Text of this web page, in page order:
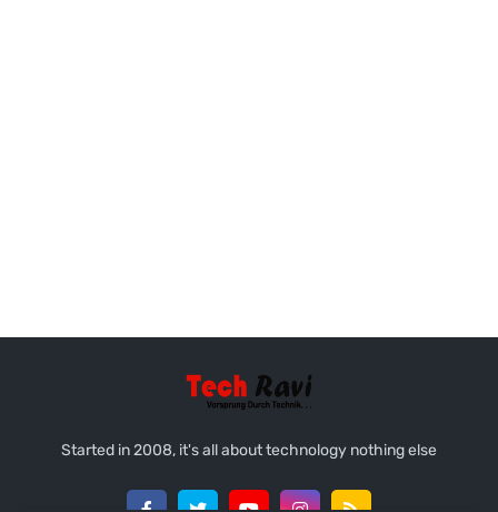
Started in 2008, it's all about technology nothing else